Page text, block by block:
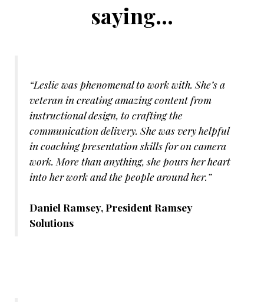
saying...
“Leslie was phenomenal to work with. She’s a
veteran in creating amazing content from
instructional design, to crafting the
communication delivery. She was very helpful
in coaching presentation skills for on camera
work. More than anything, she pours her heart
into her work and the people around her.”
Daniel Ramsey, President Ramsey
Solutions